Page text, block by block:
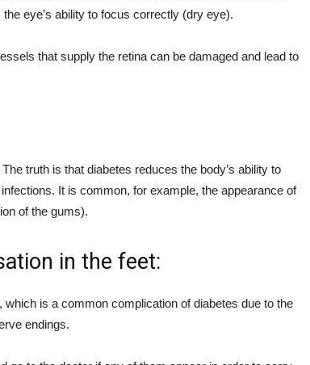
eye’s ability to focus correctly (dry eye).
that supply the retina can be damaged and lead to
truth is that diabetes reduces the body’s ability to
It is common, for example, the appearance of
of the gums).
in the feet:
is a common complication of diabetes due to the
endings.